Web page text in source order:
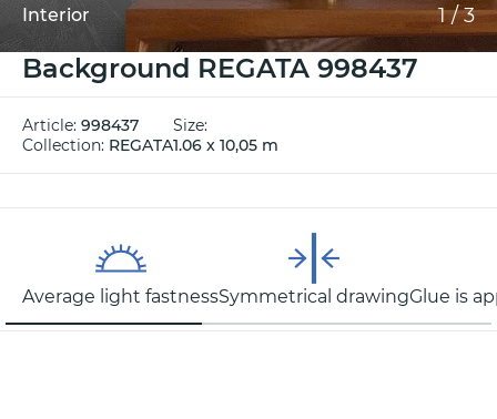
Interior 1/3
Background REGATA 998437
Article: 998437
Collection: REGATA
Size:
1.06 x 10,05 m
Average light fastnessSymmetrical drawingGlue is